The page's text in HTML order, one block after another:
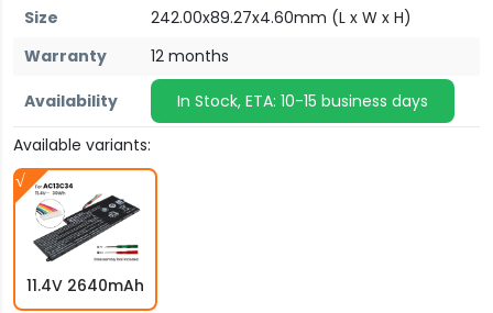
Size
242.00x89.27x4.60mm (L x W x H)
Warranty
12 months
Availability
In Stock, ETA: 10-15 business days
Available variants:
11.4V 2640mAh